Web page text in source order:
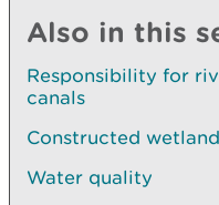
Also in this
Responsibility for
canals
Constructed
Water quality